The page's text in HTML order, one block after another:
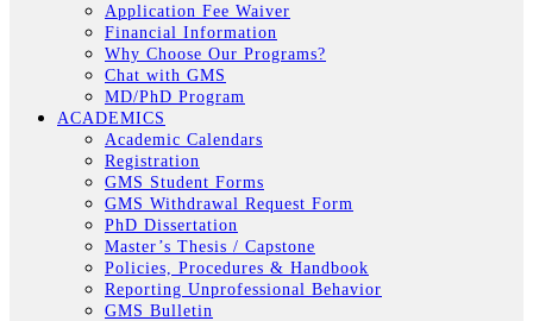
Application Fee Waiver
Financial Information
Why Choose Our Programs?
Chat with GMS
MD/PhD Program
ACADEMICS
Academic Calendars
Registration
GMS Student Forms
GMS Withdrawal Request Form
PhD Dissertation
Master’s Thesis / Capstone
Policies, Procedures & Handbook
Reporting Unprofessional Behavior
GMS Bulletin